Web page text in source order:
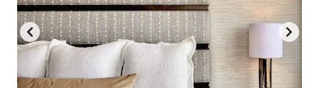
key
to
get
the
key
to
get
the